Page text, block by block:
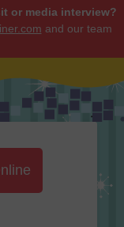
or media interview?
and our team